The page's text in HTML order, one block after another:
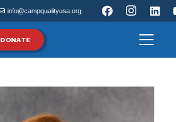
info@campqualityusa.org
DONATE